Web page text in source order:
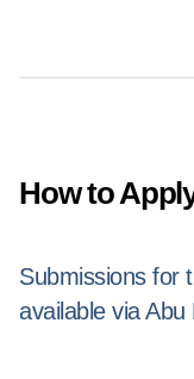
How to
Submissions for
available via